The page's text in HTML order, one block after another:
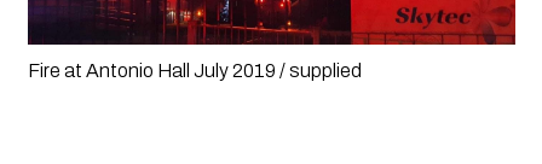
Fire at Antonio Hall July 2019 / supplied